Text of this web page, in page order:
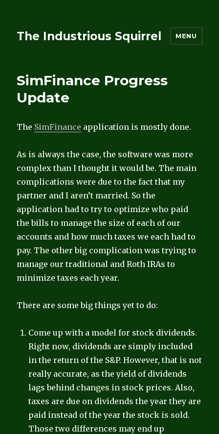
The Industrious Squirrel MENU
SimFinance Progress
Update
The SimFinance application is mostly done.
As is always the case, the software was more
complex than I thought it would be. The main
complications were due to the fact that my
partner and I aren’t married. So the
application had to try to optimize who paid
the bills to manage the size of each of our
accounts and how much taxes we each had to
pay. The other big complication was trying to
manage our traditional and Roth IRAs to
minimize taxes each year.
There are some big things yet to do:
Come up with a model for stock dividends.
Right now, dividends are simply included
in the return of the S&P. However, that is not
really accurate, as the yield of dividends
lags behind changes in stock prices. Also,
taxes are due on dividends the year they are
paid instead of the year the stock is sold.
Those two differences may end up